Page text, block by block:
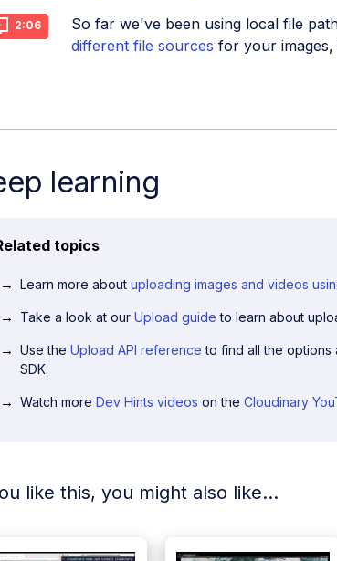
2:06 So far we've been using local file
different file sources for your images,
learning
topics
Learn more aboutuploading images and videos
Take a look at ourUpload guide to learn about
Use theUpload API reference to find all the options
SDK.
Watch moreDev Hints videos on theCloudinary
like this, you might also like...